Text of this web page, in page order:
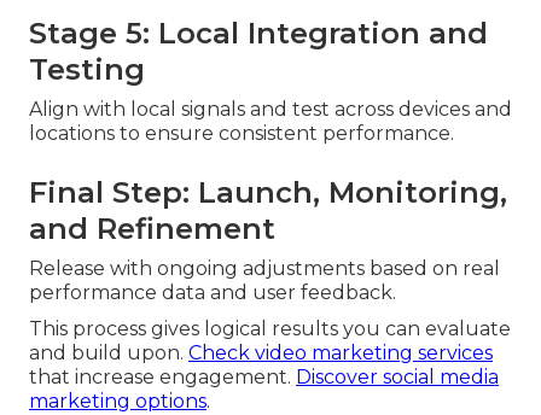
Stage 5: Local Integration and
Testing
Align with local signals and test across devices and
locations to ensure consistent performance.
Final Step: Launch, Monitoring,
and Refinement
Release with ongoing adjustments based on real
performance data and user feedback.
This process gives logical results you can evaluate
and build upon. Check video marketing services
that increase engagement. Discover social media
marketing options.